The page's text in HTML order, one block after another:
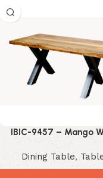
IBIC-9457 – Mango
Dining Table –
Industrial Dining
Dining Table,